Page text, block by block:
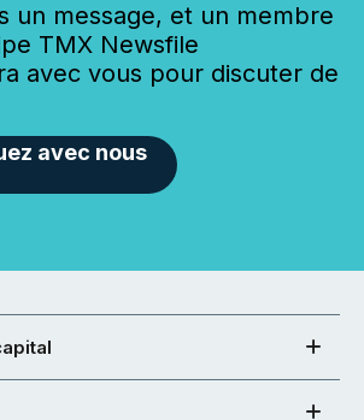
un message, et un membre
TMX Newsfile
avec vous pour discuter de
avec nous